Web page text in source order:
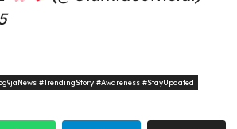
#TrendingStory #Awareness #StayUpdated